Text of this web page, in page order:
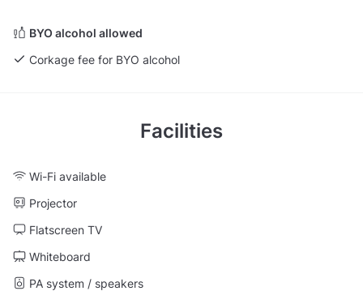
BYO alcohol allowed
Corkage fee for BYO alcohol
Facilities
Wi-Fi available
Projector
Flatscreen TV
Whiteboard
PA system / speakers